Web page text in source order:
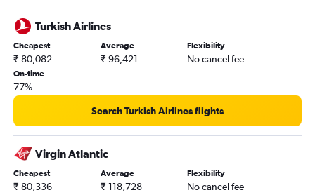
Turkish Airlines
Cheapest
₹ 80,082
Average
₹ 96,421
Flexibility
No cancel fee
On-time
77%
Search Turkish Airlines flights
Virgin Atlantic
Cheapest
₹ 80,336
Average
₹ 118,728
Flexibility
No cancel fee